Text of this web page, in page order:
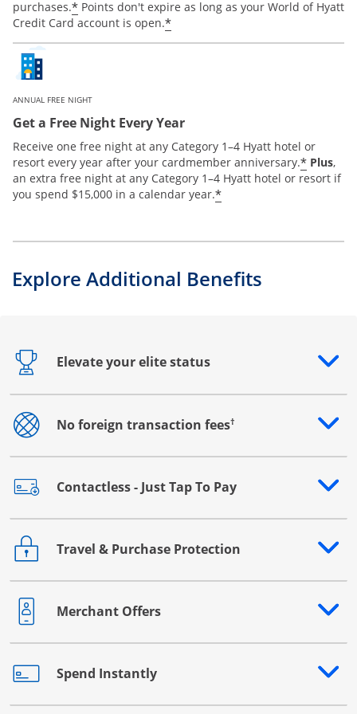
purchases.* Points don't expire as long as your World of Hyatt
Credit Card account is open.*
ANNUAL FREE NIGHT
Get a Free Night Every Year
Receive one free night at any Category 1–4 Hyatt hotel or
resort every year after your cardmember anniversary.* Plus,
an extra free night at any Category 1–4 Hyatt hotel or resort if
you spend $15,000 in a calendar year.*
Explore Additional Benefits
Elevate your elite status
Opens drawer that reveals additional content
No foreign transaction fees†
Opens drawer that reveals additional content
Contactless - Just Tap To Pay
Opens drawer that reveals additional content
Travel & Purchase Protection
Opens drawer that reveals additional content
Merchant Offers
Opens drawer that reveals additional content
Spend Instantly
Opens drawer that reveals additional content